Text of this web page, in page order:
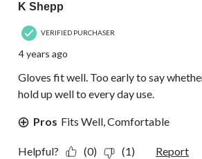
K Shepp
VERIFIED PURCHASER
4 years ago
Gloves fit well. Too early to say
hold up well to every day use.
Pros Fits Well, Comfortable
Helpful? (0) (1) Report